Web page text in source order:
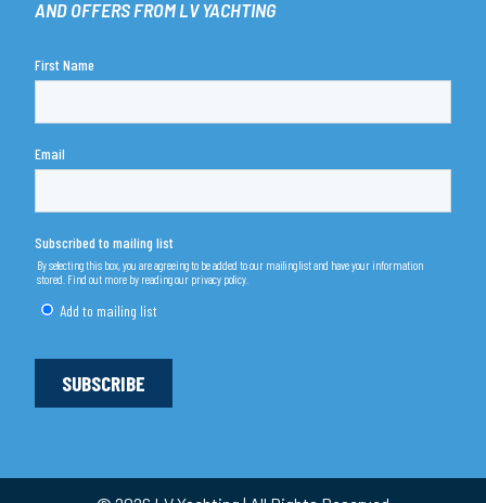
AND OFFERS FROM LV YACHTING